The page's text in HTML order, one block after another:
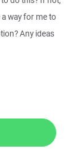
way for me to
Any ideas